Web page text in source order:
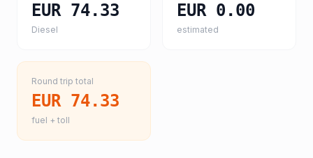
EUR 74.33
Diesel
EUR 0.00
estimated
Round trip total
EUR 74.33
fuel + toll